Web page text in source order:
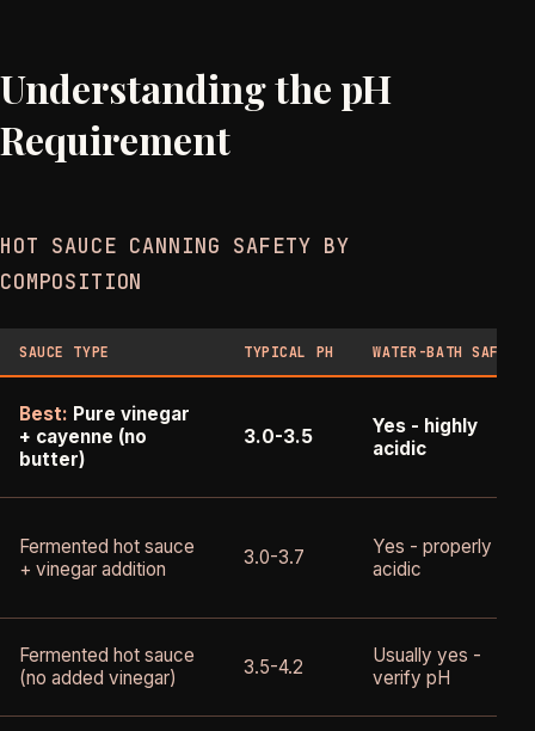
Understanding the pH
Requirement
HOT SAUCE CANNING SAFETY BY
COMPOSITION
SAUCE TYPE TYPICAL PH WATER-BATH SAFE?
Best: Pure vinegar
+ cayenne (no
butter)
3.0-3.5
Yes - highly
acidic
Fermented hot sauce
+ vinegar addition
3.0-3.7
Yes - properly
acidic
Fermented hot sauce
(no added vinegar)
3.5-4.2
Usually yes -
verify pH